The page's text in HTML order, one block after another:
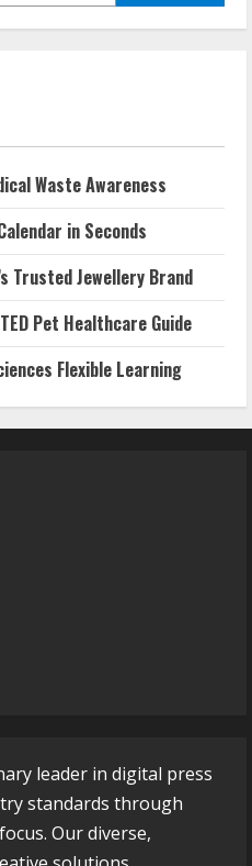
Waste Awareness
in Seconds
Trusted Jewellery Brand
Pet Healthcare Guide
Flexible Learning
leader in digital press
standards through
Our diverse,